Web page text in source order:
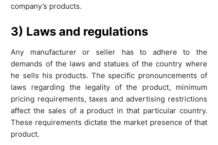
company’s products.
3) Laws and regulations
Any manufacturer or seller has to adhere to the
demands of the laws and statues of the country where
he sells his products. The specific pronouncements of
laws regarding the legality of the product, minimum
pricing requirements, taxes and advertising restrictions
affect the sales of a product in that particular country.
These requirements dictate the market presence of that
product.